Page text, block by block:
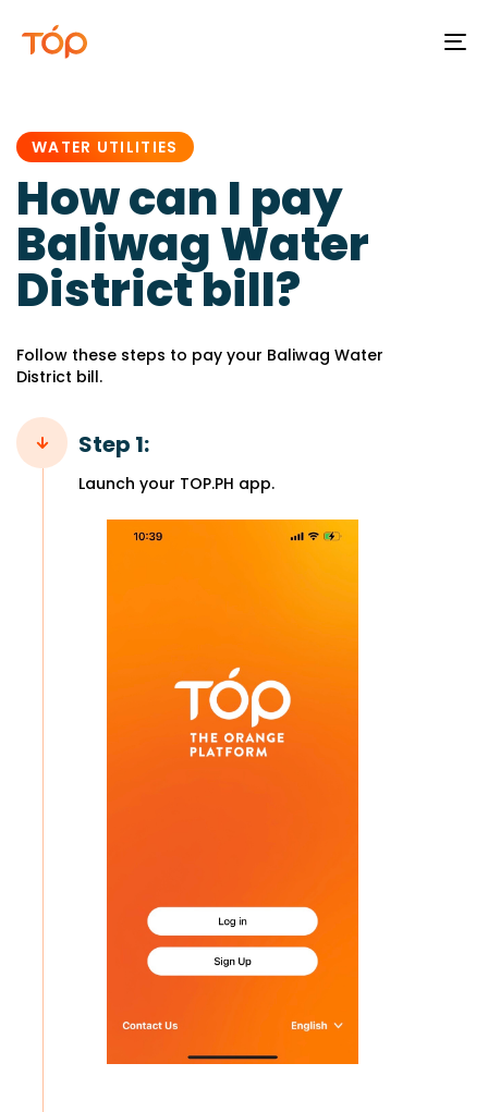
WATER UTILITIES
How can I pay
Baliwag Water
District bill?
Follow these steps to pay your Baliwag Water
District bill.
Step 1:
Launch your TOP.PH app.